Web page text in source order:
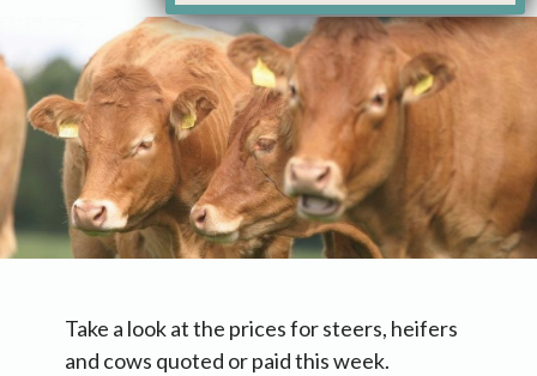
Take a look at the prices for steers, heifers
and cows quoted or paid this week.